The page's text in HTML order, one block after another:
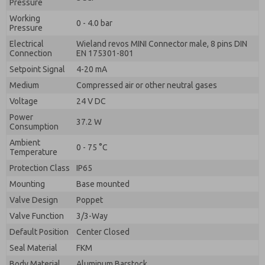
Pressure
Working
Pressure
0 - 4.0 bar
Electrical
Connection
Wieland revos MINI Connector male, 8 pins DIN
EN 175301-801
Setpoint Signal
4-20 mA
Medium
Compressed air or other neutral gases
Voltage
24 V DC
Power
Consumption
37.2 W
Ambient
Temperature
0 - 75 °C
Protection Class
IP65
Mounting
Base mounted
Valve Design
Poppet
Valve Function
3/3-Way
Default Position
Center Closed
Seal Material
FKM